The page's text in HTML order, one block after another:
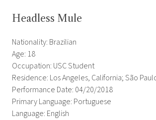
Headless Mule
Nationality: Brazilian
Age: 18
Occupation: USC Student
Residence: Los Angeles, California; São
Performance Date: 04/20/2018
Primary Language: Portuguese
Language: English